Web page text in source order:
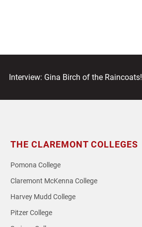
next
Interview: Gina Birch of the Raincoats!
THE CLAREMONT COLLEGES
Pomona College
Claremont McKenna College
Harvey Mudd College
Pitzer College